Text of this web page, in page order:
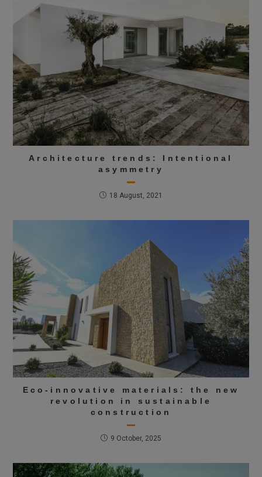
Architecture trends: Intentional
asymmetry
18 August, 2021
Eco-innovative materials: the new
revolution in sustainable
construction
9 October, 2025